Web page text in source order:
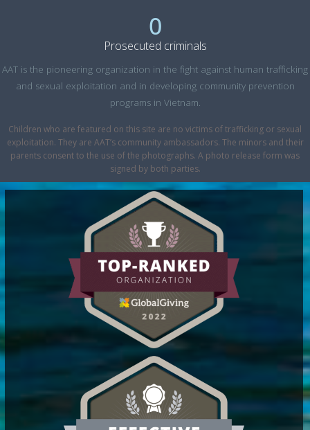
Prosecuted criminals
0
AAT is the pioneering organization in the fight against human trafficking
and sexual exploitation and in developing community prevention
programs in Vietnam.
Children who are featured on this site are no victims of trafficking or sexual
exploitation. They are AAT’s community ambassadors. The minors and their
parents consent to the use of the photographs. A photo release form was
signed by both parties.